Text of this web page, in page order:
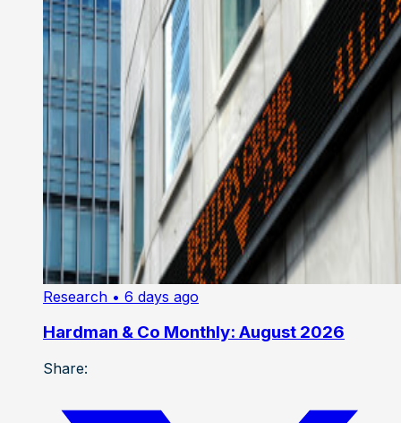
Research • 6 days ago
Hardman & Co Monthly: August 2026
Share: